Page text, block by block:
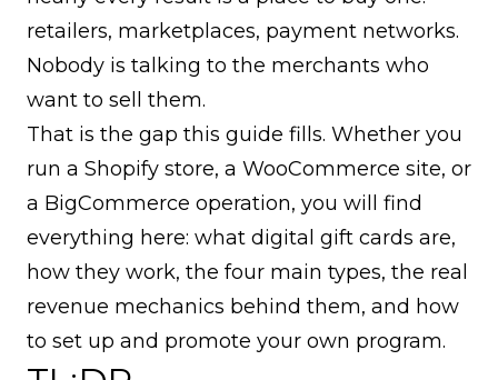
retailers, marketplaces, payment networks.
Nobody is talking to the merchants who
want to sell them.
That is the gap this guide fills. Whether you
run a Shopify store, a WooCommerce site, or
a BigCommerce operation, you will find
everything here: what digital gift cards are,
how they work, the four main types, the real
revenue mechanics behind them, and how
to set up and promote your own program.